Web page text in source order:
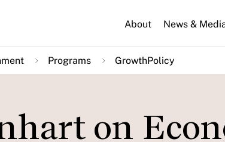
About News &
Programs GrowthPolicy
on